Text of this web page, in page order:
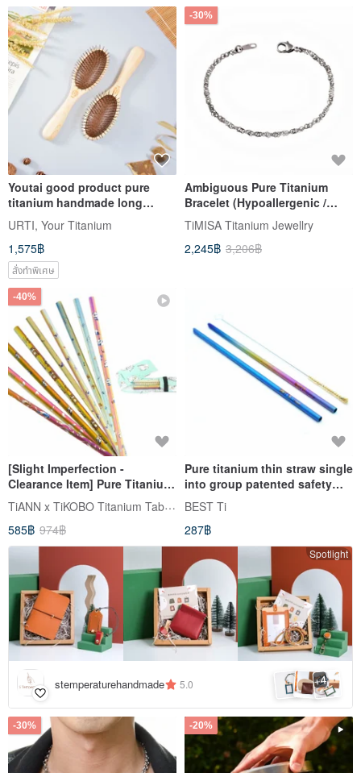
Youtai good product pure
titanium handmade long
handle hair comb cypress
made in Taiwan
URTI, Your Titanium
1,575฿
สั่งทำพิเศษ
-30%
Ambiguous Pure Titanium
Bracelet (Hypoallergenic /
Never Tarnish)
TiMISA Titanium Jewellry
2,245฿ 3,206฿
-40%
[Slight Imperfection -
Clearance Item] Pure Titanium
Animal Straw (8mm Slim)
includes Storage Bag &
Cleaning Brush
TiANN x TiKOBO Titanium Tableware
585฿ 974฿
Pure titanium thin straw single
into group patented safety
curve space blue magic color
gift tableware bag
BEST Ti
287฿
Spotlight
stemperaturehandmade 5.0 +4
-30% -20%